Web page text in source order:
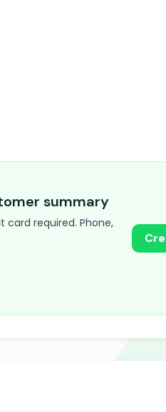
summary
card required. Phone,